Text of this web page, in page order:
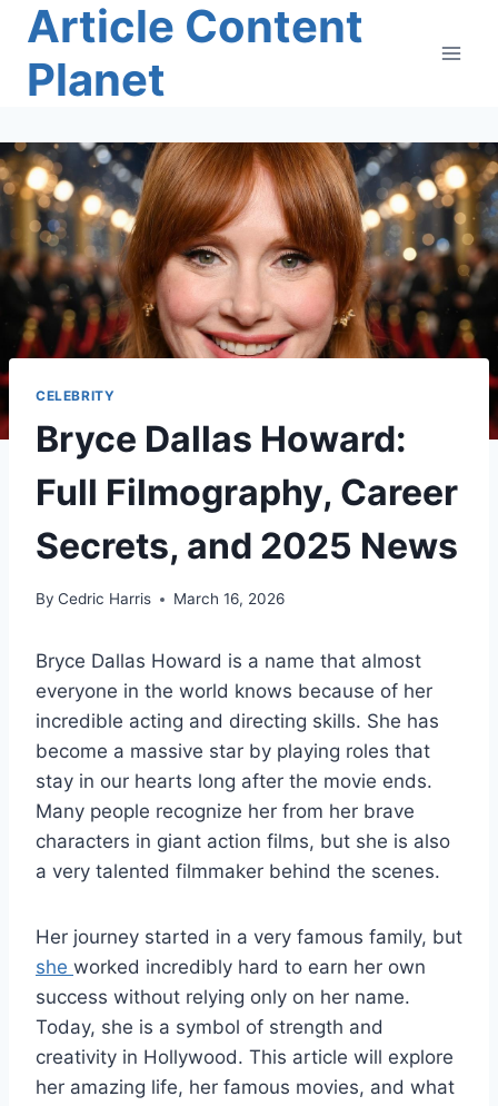
Skip
content
Article Content
Planet
CELEBRITY
Bryce Dallas Howard:
Full Filmography, Career
Secrets, and 2025 News
By Cedric Harris March 16, 2026
Bryce Dallas Howard is a name that almost
everyone in the world knows because of her
incredible acting and directing skills. She has
become a massive star by playing roles that
stay in our hearts long after the movie ends.
Many people recognize her from her brave
characters in giant action films, but she is also
a very talented filmmaker behind the scenes.
Her journey started in a very famous family, but
she worked incredibly hard to earn her own
success without relying only on her name.
Today, she is a symbol of strength and
creativity in Hollywood. This article will explore
her amazing life, her famous movies, and what